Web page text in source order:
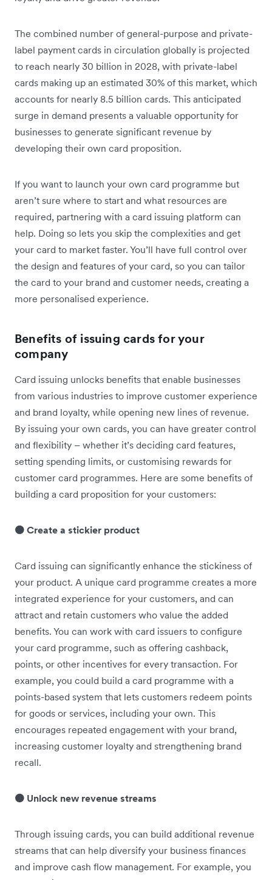
The combined number of general-purpose and private-
label payment cards in circulation globally is projected
to reach nearly 30 billion in 2028, with private-label
cards making up an estimated 30% of this market, which
accounts for nearly 8.5 billion cards. This anticipated
surge in demand presents a valuable opportunity for
businesses to generate significant revenue by
developing their own card proposition.
If you want to launch your own card programme but
aren’t sure where to start and what resources are
required, partnering with a card issuing platform can
help. Doing so lets you skip the complexities and get
your card to market faster. You’ll have full control over
the design and features of your card, so you can tailor
the card to your brand and customer needs, creating a
more personalised experience.
Benefits of issuing cards for your
company
Card issuing unlocks benefits that enable businesses
from various industries to improve customer experience
and brand loyalty, while opening new lines of revenue.
By issuing your own cards, you can have greater control
and flexibility – whether it’s deciding ‌card features,
setting spending limits, or customising rewards for
customer card programmes. Here are some benefits of
building a card proposition for your customers:
🟠 Create a stickier product
Card issuing can significantly enhance the stickiness of
your product. A unique card programme creates a more
integrated experience for your customers, and can
attract and retain customers who value the added
benefits. You can work with card issuers to configure
your card programme, such as offering cashback,
points, or other incentives for every transaction. For
example, you could build a card programme with a
points-based system that lets customers redeem points
for goods or services, including your own. This
encourages repeated engagement with your brand,
increasing customer loyalty and strengthening brand
recall.
🟠 Unlock new revenue streams
Through issuing cards, you can build additional revenue
streams that can help diversify your business finances
and improve cash flow management. For example, you